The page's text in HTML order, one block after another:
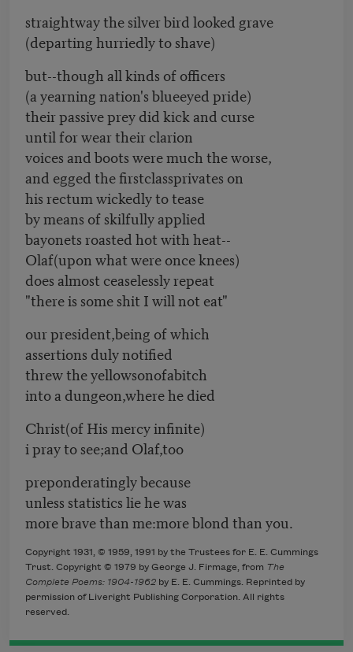
straightway the silver bird looked grave
(departing hurriedly to shave)
but--though all kinds of officers
(a yearning nation's blueeyed pride)
their passive prey did kick and curse
until for wear their clarion
voices and boots were much the worse,
and egged the firstclassprivates on
his rectum wickedly to tease
by means of skilfully applied
bayonets roasted hot with heat--
Olaf(upon what were once knees)
does almost ceaselessly repeat
"there is some shit I will not eat"
our president,being of which
assertions duly notified
threw the yellowsonofabitch
into a dungeon,where he died
Christ(of His mercy infinite)
i pray to see;and Olaf,too
preponderatingly because
unless statistics lie he was
more brave than me:more blond than you.
Copyright 1931, © 1959, 1991 by the Trustees for E. E. Cummings
Trust. Copyright © 1979 by George J. Firmage, from The
Complete Poems: 1904-1962 by E. E. Cummings. Reprinted by
permission of Liveright Publishing Corporation. All rights
reserved.